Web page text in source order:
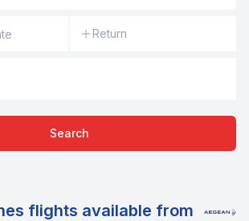
Return
Search
flights available from